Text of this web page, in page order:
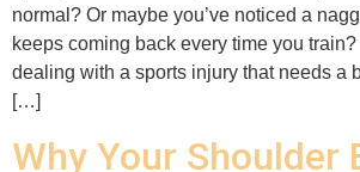
normal? Or maybe you’ve noticed a
keeps coming back every time you
dealing with a sports injury that needs a
[…]
Why Your Shoulder